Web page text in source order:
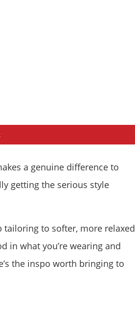
a genuine difference to
getting the serious style
to softer, more relaxed
in what you’re wearing and
the inspo worth bringing to